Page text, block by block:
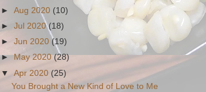
►Aug 2020 (10)
►Jul 2020(18)
►Jun 2020 (19)
►May 2020(28)
▼Apr 2020 (25)
You Brought a New Kind of Love to Me